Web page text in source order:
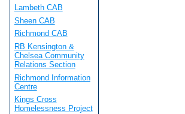
Lambeth CAB
Sheen CAB
Richmond CAB
RB Kensington &
Chelsea Community
Relations Section
Richmond Information
Centre
Kings Cross
Homelessness Project